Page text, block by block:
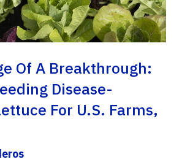
Of A Breakthrough:
Disease-
For U.S. Farms,